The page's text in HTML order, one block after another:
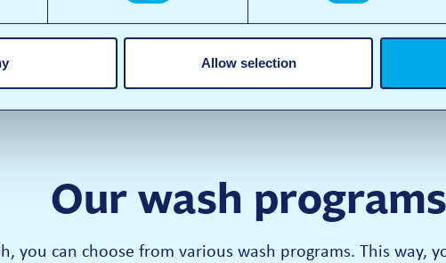
Allow selection
Our wash programs
you can choose from various wash programs. This way,